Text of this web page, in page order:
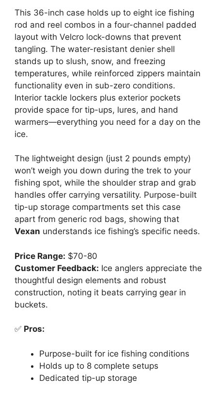
This 36-inch case holds up to eight ice fishing
rod and reel combos in a four-channel padded
layout with Velcro lock-downs that prevent
tangling. The water-resistant denier shell
stands up to slush, snow, and freezing
temperatures, while reinforced zippers maintain
functionality even in sub-zero conditions.
Interior tackle lockers plus exterior pockets
provide space for tip-ups, lures, and hand
warmers—everything you need for a day on the
ice.
The lightweight design (just 2 pounds empty)
won’t weigh you down during the trek to your
fishing spot, while the shoulder strap and grab
handles offer carrying versatility. Purpose-built
tip-up storage compartments set this case
apart from generic rod bags, showing that
Vexan understands ice fishing’s specific needs.
Price Range: $70-80
Customer Feedback: Ice anglers appreciate the
thoughtful design elements and robust
construction, noting it beats carrying gear in
buckets.
✅ Pros:
Purpose-built for ice fishing conditions
Holds up to 8 complete setups
Dedicated tip-up storage